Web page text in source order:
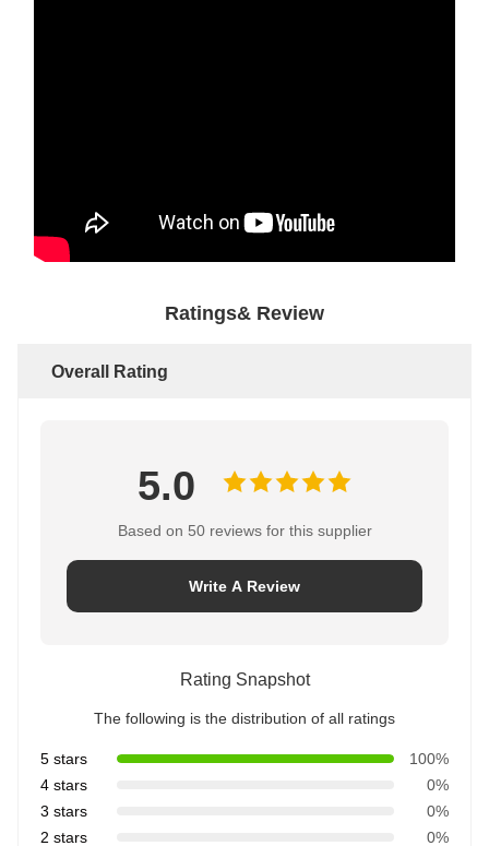
Ratings& Review
Overall Rating
5.0
Based on 50 reviews for this supplier
Write A Review
Rating Snapshot
The following is the distribution of all ratings
5 stars
100%
4 stars
0%
3 stars
0%
2 stars
0%